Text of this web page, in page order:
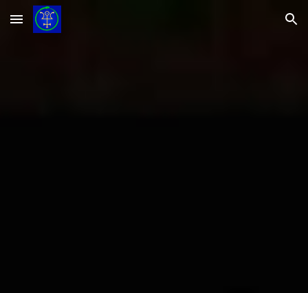
Skip to main content Skip to navigation